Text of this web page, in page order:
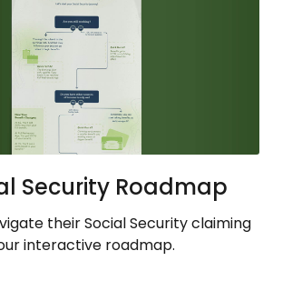
Security Roadmap
their Social Security claiming
interactive roadmap.